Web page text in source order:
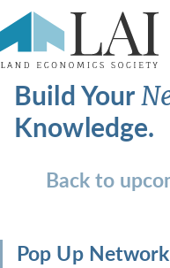
Build Your
Knowledge.
Back to
Pop Up